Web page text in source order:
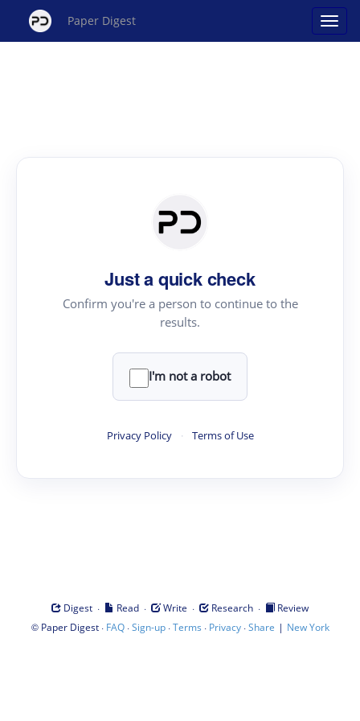
Paper Digest
Just a quick check
Confirm you're a person to continue to the
results.
I'm not a robot
Privacy Policy · Terms of Use
Digest · Read · Write · Research ·
Review
© Paper Digest· FAQ·Sign-up·Terms · Privacy·Share | New York